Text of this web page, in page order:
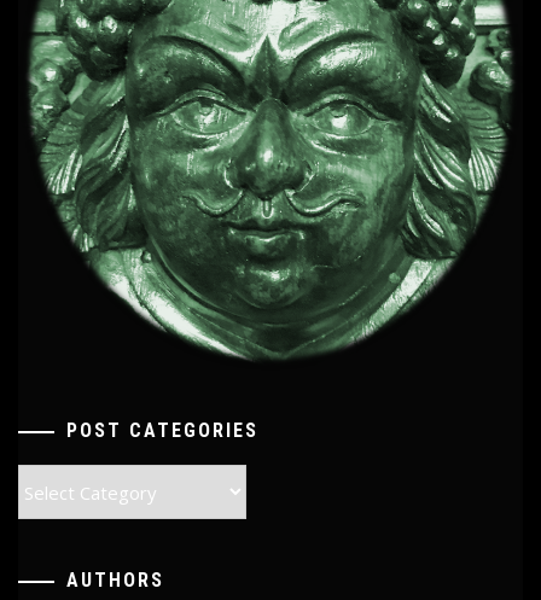
POST CATEGORIES
Categories
AUTHORS